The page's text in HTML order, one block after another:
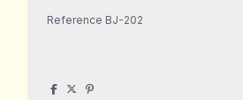
Reference BJ-202